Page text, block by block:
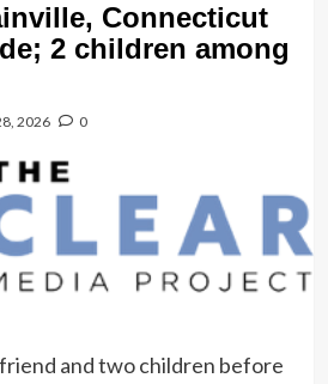
Connecticut
2 children among
2026 0
and two children before